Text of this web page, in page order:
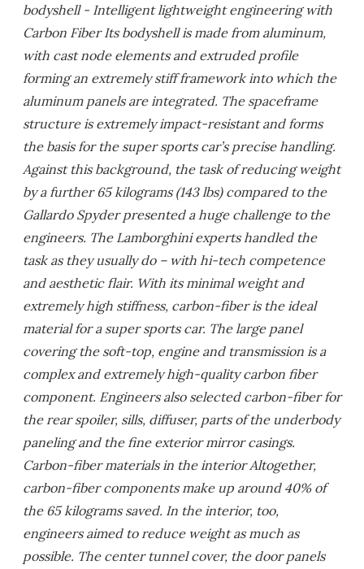
bodyshell - Intelligent lightweight engineering with
Carbon Fiber Its bodyshell is made from aluminum,
with cast node elements and extruded profile
forming an extremely stiff framework into which the
aluminum panels are integrated. The spaceframe
structure is extremely impact-resistant and forms
the basis for the super sports car’s precise handling.
Against this background, the task of reducing weight
by a further 65 kilograms (143 lbs) compared to the
Gallardo Spyder presented a huge challenge to the
engineers. The Lamborghini experts handled the
task as they usually do – with hi-tech competence
and aesthetic flair. With its minimal weight and
extremely high stiffness, carbon-fiber is the ideal
material for a super sports car. The large panel
covering the soft-top, engine and transmission is a
complex and extremely high-quality carbon fiber
component. Engineers also selected carbon-fiber for
the rear spoiler, sills, diffuser, parts of the underbody
paneling and the fine exterior mirror casings.
Carbon-fiber materials in the interior Altogether,
carbon-fiber components make up around 40% of
the 65 kilograms saved. In the interior, too,
engineers aimed to reduce weight as much as
possible. The center tunnel cover, the door panels